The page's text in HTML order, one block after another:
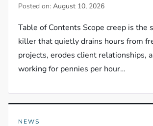
Posted on:August 10, 2026
Table of Contents Scope creep is the
killer that quietly drains hours from
projects, erodes client relationships,
working for pennies per hour…
NEWS